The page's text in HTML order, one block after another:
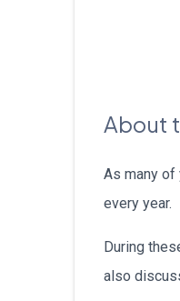
About
As many of
every year.
During
also